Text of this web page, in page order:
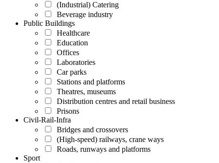
(Industrial) Catering
Beverage industry
Public Buildings
Healthcare
Education
Offices
Laboratories
Car parks
Stations and platforms
Theatres, museums
Distribution centres and retail business
Prisons
Civil-Rail-Infra
Bridges and crossovers
(High-speed) railways, crane ways
Roads, runways and platforms
Sport